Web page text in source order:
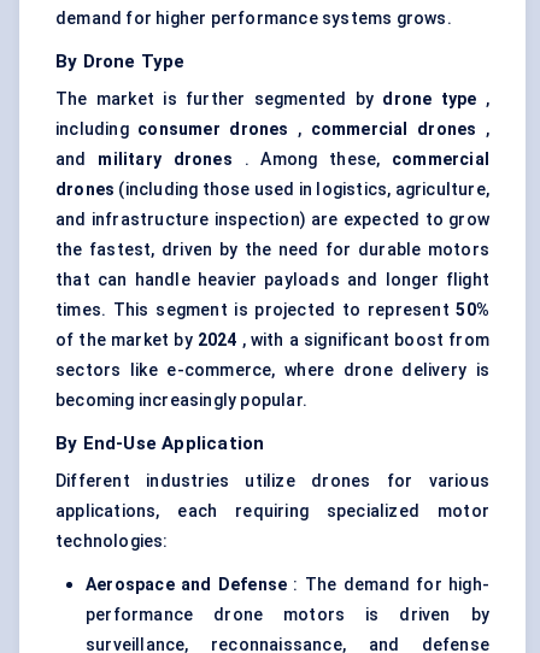
demand for higher performance systems grows.
By Drone Type
The market is further segmented by drone type ,
including consumer drones , commercial drones ,
and military drones . Among these, commercial
drones (including those used in logistics, agriculture,
and infrastructure inspection) are expected to grow
the fastest, driven by the need for durable motors
that can handle heavier payloads and longer flight
times. This segment is projected to represent50%
of the market by 2024 , with a significant boost from
sectors like e-commerce, where drone delivery is
becoming increasingly popular.
By End-Use Application
Different industries utilize drones for various
applications, each requiring specialized motor
technologies:
Aerospace and Defense : The demand for high-
performance drone motors is driven by
surveillance, reconnaissance, and defense